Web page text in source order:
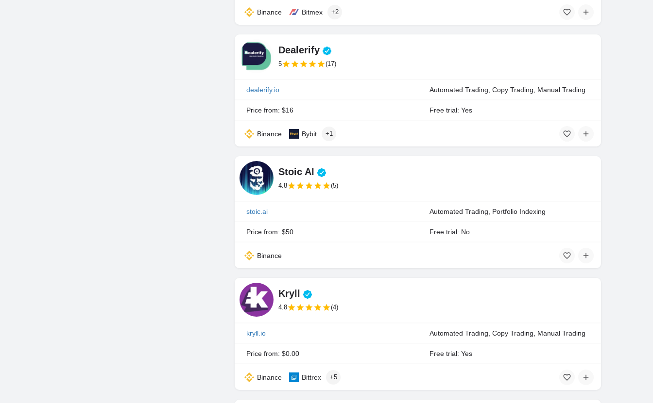
Binance Bitmex +2
Dealerify
5 (17)
dealerify.io Automated Trading, Copy Trading, Manual Trading
Price from: $16 Free trial: Yes
Binance Bybit +1
Stoic AI
4.8 (5)
stoic.ai Automated Trading, Portfolio Indexing
Price from: $50 Free trial: No
Binance
Kryll
4.8 (4)
kryll.io Automated Trading, Copy Trading, Manual Trading
Price from: $0.00 Free trial: Yes
Binance Bittrex +5